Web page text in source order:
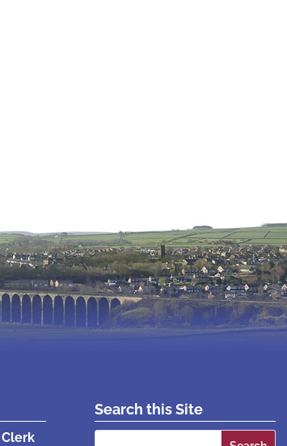
Search this Site
Search